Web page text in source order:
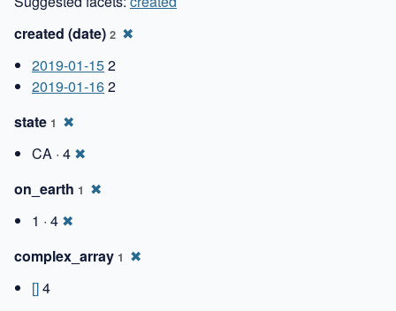
created (date) 2 ✖
2019-01-152
2019-01-162
state 1 ✖
CA · 4 ✖
on_earth 1 ✖
1 · 4 ✖
complex_array 1 ✖
[]4